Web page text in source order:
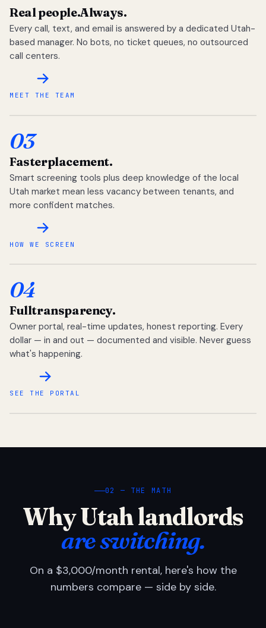
Real people.Always.
Every call, text, and email is answered by a dedicated Utah-
based manager. No bots, no ticket queues, no outsourced
call centers.
MEET THE TEAM
03
Fasterplacement.
Smart screening tools plus deep knowledge of the local
Utah market mean less vacancy between tenants, and
more confident matches.
HOW WE SCREEN
04
Fulltransparency.
Owner portal, real-time updates, honest reporting. Every
dollar — in and out — documented and visible. Never guess
what's happening.
SEE THE PORTAL
02 — THE MATH
Why Utah landlords
are switching.
On a $3,000/month rental, here's how the
numbers compare — side by side.